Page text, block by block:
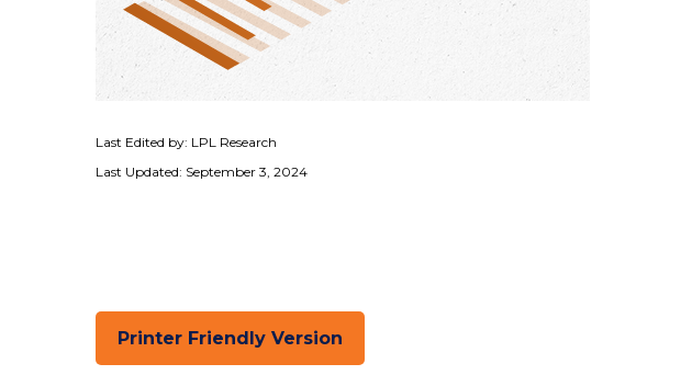
Last Edited by: LPL Research
Last Updated: September 3, 2024
Printer Friendly Version